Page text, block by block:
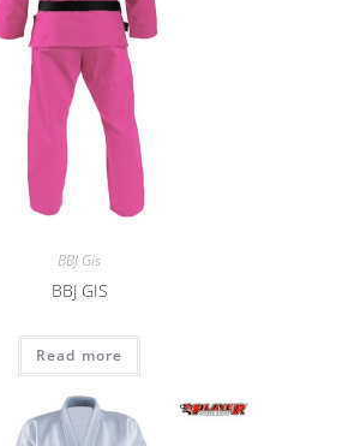
BBJ Gis
BBJ GIS
Read more